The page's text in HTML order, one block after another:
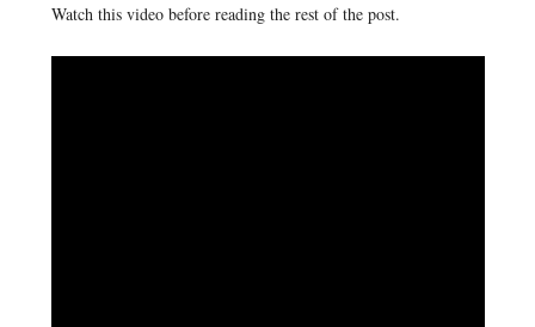
Watch this video before reading the rest of the post.